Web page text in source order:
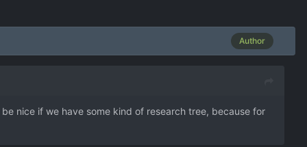
Author
nice if we have some kind of research tree, because for